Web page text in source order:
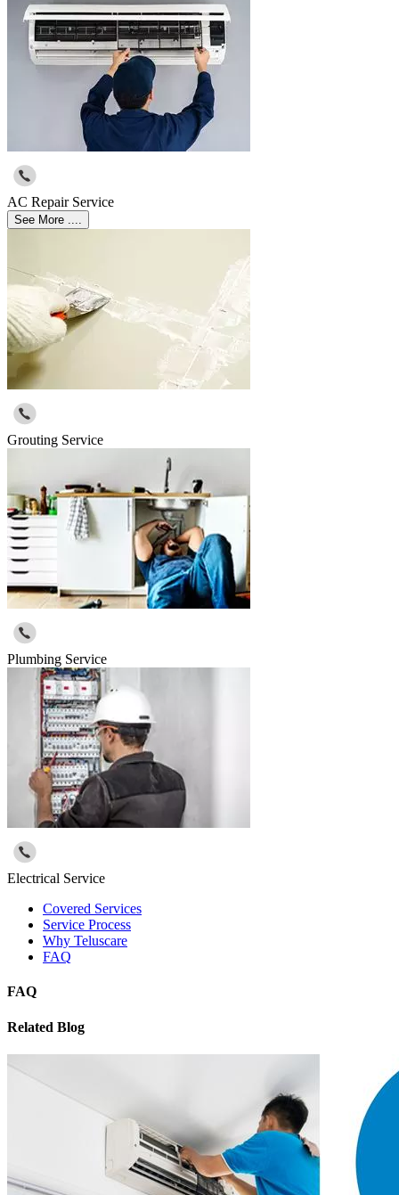
AC Repair Service
See More ....
Grouting Service
Plumbing Service
Electrical Service
Covered Services
Service Process
Why Teluscare
FAQ
FAQ
Related Blog